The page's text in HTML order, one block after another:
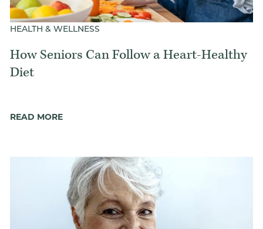
HEALTH & WELLNESS
How Seniors Can Follow a Heart-Healthy
Diet
READ MORE